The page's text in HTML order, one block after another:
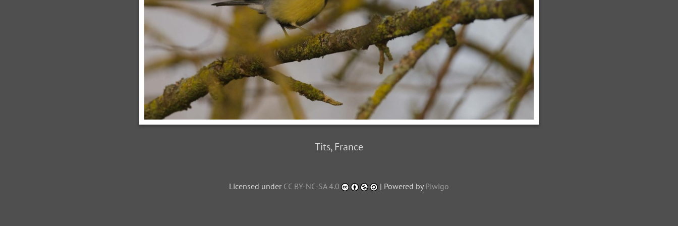
Tits, France
Licensed under CC BY-NC-SA 4.0 | Powered by Piwigo